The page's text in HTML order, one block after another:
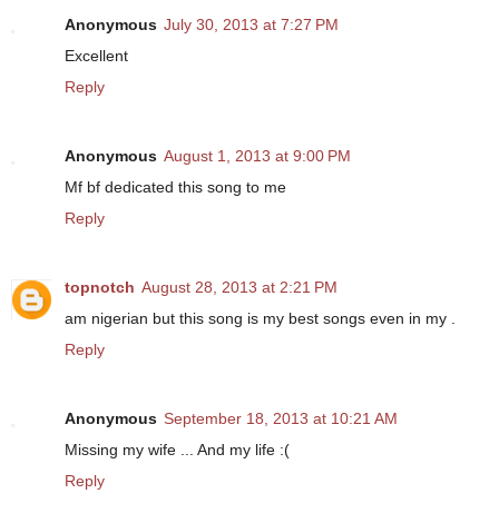
Anonymous July 30, 2013 at 7:27 PM
Excellent
Reply
Anonymous August 1, 2013 at 9:00 PM
Mf bf dedicated this song to me
Reply
topnotch August 28, 2013 at 2:21 PM
am nigerian but this song is my best songs even in my .
Reply
Anonymous September 18, 2013 at 10:21 AM
Missing my wife ... And my life :(
Reply